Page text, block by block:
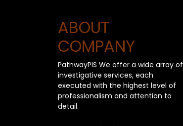
ABOUT
COMPANY
PathwayPIS We offer a wide array of
investigative services, each
executed with the highest level of
professionalism and attention to
detail.